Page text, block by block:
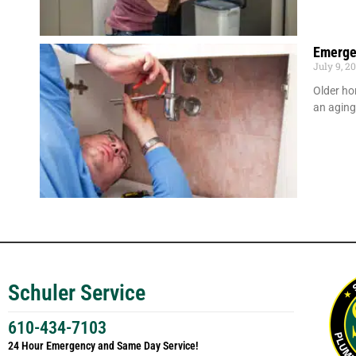
July 9,
Older
an
Schuler Service
610-434-7103
24 Hour Emergency and Same Day Service!